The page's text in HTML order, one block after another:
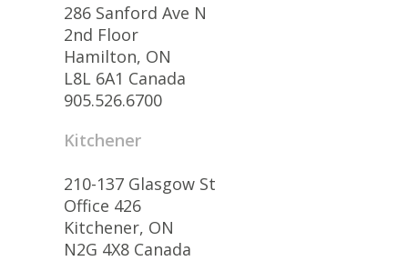
286 Sanford Ave N
2nd Floor
Hamilton, ON
L8L 6A1 Canada
905.526.6700
Kitchener
210-137 Glasgow St
Office 426
Kitchener, ON
N2G 4X8 Canada